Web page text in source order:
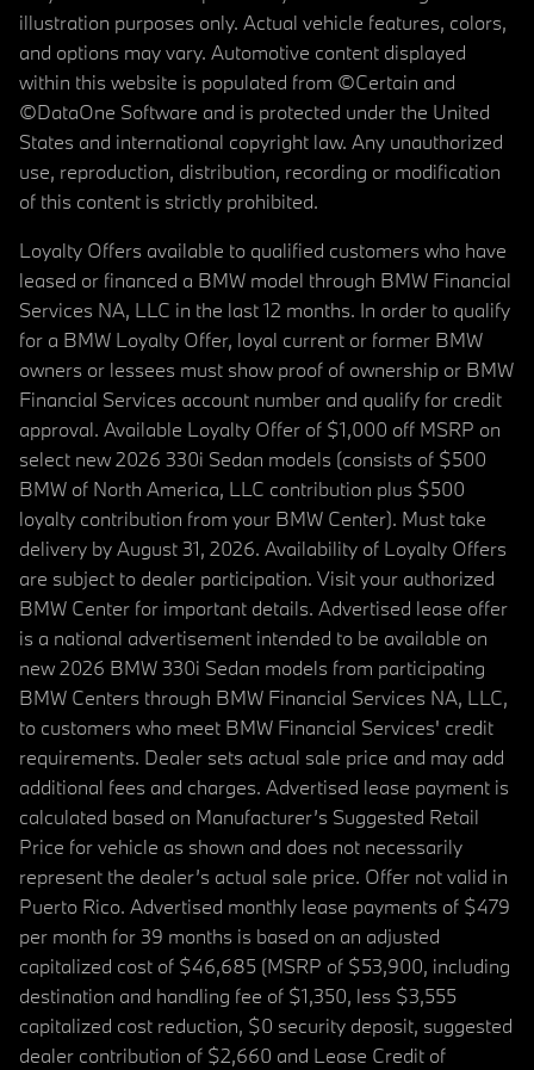
illustration purposes only. Actual vehicle features, colors,
and options may vary. Automotive content displayed
within this website is populated from ©Certain and
©DataOne Software and is protected under the United
States and international copyright law. Any unauthorized
use, reproduction, distribution, recording or modification
of this content is strictly prohibited.
Loyalty Offers available to qualified customers who have
leased or financed a BMW model through BMW Financial
Services NA, LLC in the last 12 months. In order to qualify
for a BMW Loyalty Offer, loyal current or former BMW
owners or lessees must show proof of ownership or BMW
Financial Services account number and qualify for credit
approval. Available Loyalty Offer of $1,000 off MSRP on
select new 2026 330i Sedan models (consists of $500
BMW of North America, LLC contribution plus $500
loyalty contribution from your BMW Center). Must take
delivery by August 31, 2026. Availability of Loyalty Offers
are subject to dealer participation. Visit your authorized
BMW Center for important details. Advertised lease offer
is a national advertisement intended to be available on
new 2026 BMW 330i Sedan models from participating
BMW Centers through BMW Financial Services NA, LLC,
to customers who meet BMW Financial Services' credit
requirements. Dealer sets actual sale price and may add
additional fees and charges. Advertised lease payment is
calculated based on Manufacturer’s Suggested Retail
Price for vehicle as shown and does not necessarily
represent the dealer’s actual sale price. Offer not valid in
Puerto Rico. Advertised monthly lease payments of $479
per month for 39 months is based on an adjusted
capitalized cost of $46,685 (MSRP of $53,900, including
destination and handling fee of $1,350, less $3,555
capitalized cost reduction, $0 security deposit, suggested
dealer contribution of $2,660 and Lease Credit of